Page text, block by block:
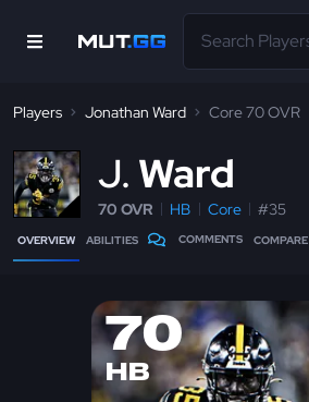
Players Jonathan Ward Core 70 OVR
J Ward
70 OVR HB Core #35
OVERVIEW ABILITIES COMMENTS COMPARE
70
HB